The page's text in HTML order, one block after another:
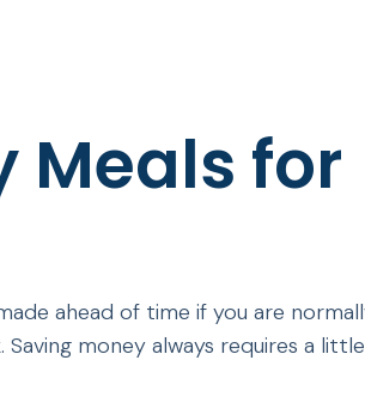
Meals for
ahead of time if you are
money always requires a